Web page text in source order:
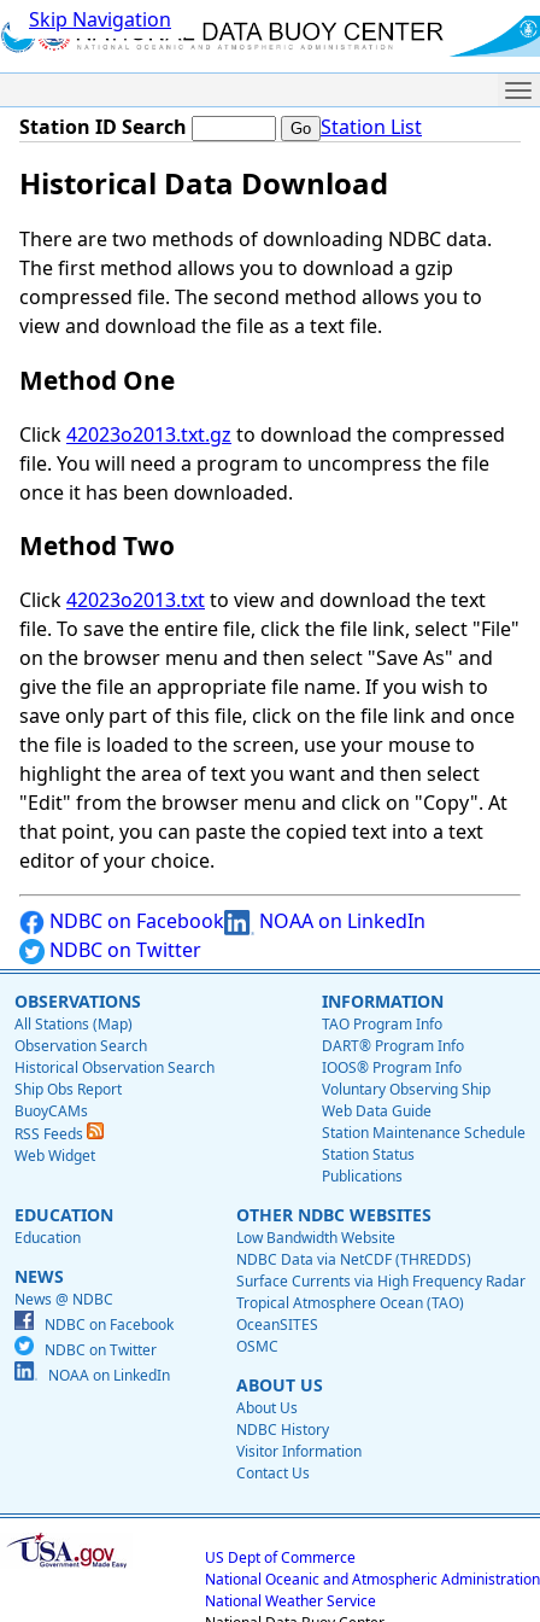
Skip Navigation
Station ID Search Station List
Historical Data Download
There are two methods of downloading NDBC data.
The first method allows you to download a gzip
compressed file. The second method allows you to
view and download the file as a text file.
Method One
Click42023o2013.txt.gz to download the compressed
file. You will need a program to uncompress the file
once it has been downloaded.
Method Two
Click42023o2013.txtto view and download the text
file. To save the entire file, click the file link, select "File"
on the browser menu and then select "Save As" and
give the file an appropriate file name. If you wish to
save only part of this file, click on the file link and once
the file is loaded to the screen, use your mouse to
highlight the area of text you want and then select
"Edit" from the browser menu and click on "Copy". At
that point, you can paste the copied text into a text
editor of your choice.
NDBC on Facebook
NOAA on LinkedIn
NDBC on Twitter
OBSERVATIONS
All Stations (Map)
Observation Search
Historical Observation Search
Ship Obs Report
BuoyCAMs
RSS Feeds
Web Widget
INFORMATION
TAO Program Info
DART® Program Info
IOOS® Program Info
Voluntary Observing Ship
Web Data Guide
Station Maintenance Schedule
Station Status
Publications
EDUCATION
Education
NEWS
News @ NDBC
NDBC on Facebook
NDBC on Twitter
NOAA on LinkedIn
OTHER NDBC WEBSITES
Low Bandwidth Website
NDBC Data via NetCDF (THREDDS)
Surface Currents via High Frequency Radar
Tropical Atmosphere Ocean (TAO)
OceanSITES
OSMC
ABOUT US
About Us
NDBC History
Visitor Information
Contact Us
US Dept of Commerce
National Oceanic and Atmospheric Administration
National Weather Service